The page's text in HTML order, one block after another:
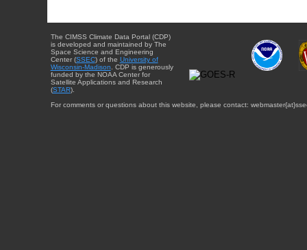
The CIMSS Climate Data Portal (CDP)
is developed and maintained by The
Space Science and Engineering
Center (SSEC) of the University of
Wisconsin-Madison. CDP is generously
funded by the NOAA Center for
Satellite Applications and Research
(STAR).
For comments or questions about this website, please contact: